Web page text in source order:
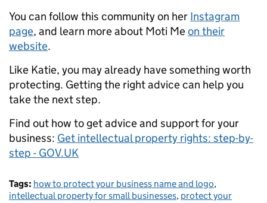
You can follow this community on her Instagram
page, and learn more about Moti Meon their
website.
Like Katie, you may already have something worth
protecting. Getting the right advice can help you
take the next step.
Find out how to get advice and support for your
business: Get intellectual property rights: step-by-
step - GOV.UK
Tags: how to protect your business name and logo,
intellectual property for small businesses, protect your